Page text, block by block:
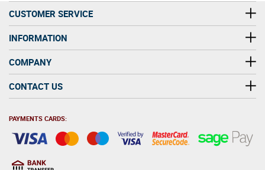
CUSTOMER SERVICE
INFORMATION
COMPANY
CONTACT US
PAYMENTS CARDS: